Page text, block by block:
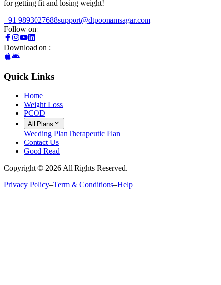
for getting fit and losing weight!
+91 9893027688support@dtpoonamsagar.com
Follow on:
Download on :
Quick Links
Home
Weight Loss
PCOD
All Plans
Wedding PlanTherapeutic Plan
Contact Us
Good Read
Copyright © 2026All Rights Reserved.
Privacy Policy–Term & Conditions–Help